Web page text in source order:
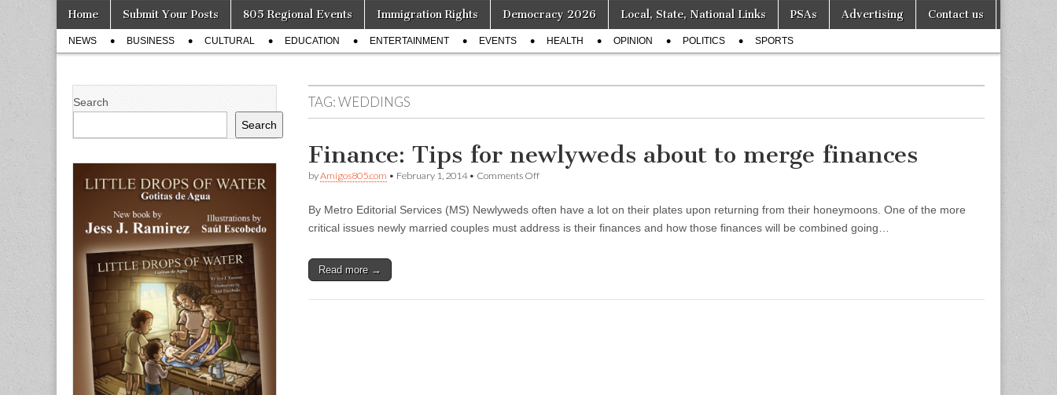
Main
menu
Skip
content
Home Submit Your Posts 805 Regional Events Immigration Rights Democracy 2026 Local, State, National Links PSAs Advertising Contact us
Sub
menu
NEWS BUSINESS CULTURAL EDUCATION ENTERTAINMENT EVENTS HEALTH OPINION POLITICS SPORTS
TAG:WEDDINGS
Finance: Tips for newlyweds about to merge finances
byAmigos805.com • February 1, 2014• Comments Offon
for
newlyweds
By Metro Editorial Services (MS) Newlyweds often have a lot on their plates upon returning from their honeymoons. One of the more
critical issues newly married couples must address is their finances and how those finances will be combined going…
Read more →
Search
Search